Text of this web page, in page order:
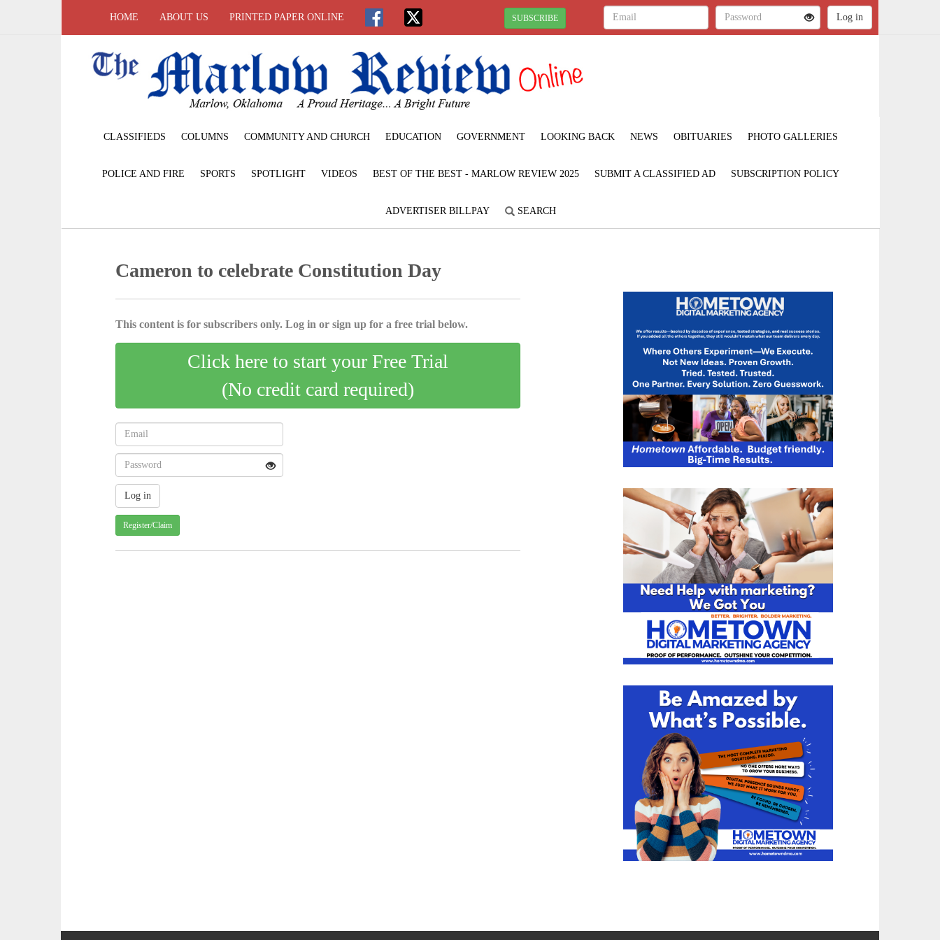
HOME ABOUT US PRINTED PAPER ONLINE SUBSCRIBE
CLASSIFIEDS COLUMNS COMMUNITY AND CHURCH EDUCATION GOVERNMENT LOOKING BACK NEWS OBITUARIES PHOTO GALLERIES
POLICE AND FIRE SPORTS SPOTLIGHT VIDEOS BEST OF THE BEST - MARLOW REVIEW 2025 SUBMIT A CLASSIFIED AD SUBSCRIPTION POLICY
ADVERTISER BILLPAY SEARCH
Cameron to celebrate Constitution Day
This content is for subscribers only. Log in or sign up for a free trial below.
Click here to start your Free Trial
(No credit card required)
Register/Claim